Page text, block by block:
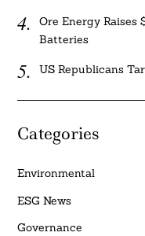
Ore Energy Raises
Batteries
US Republicans
Categories
Environmental
ESG News
Governance